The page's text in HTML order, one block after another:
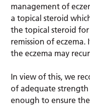
management of
a topical steroid
the topical steroid
remission of
the eczema may
In view of this, we
of adequate
enough to ensure